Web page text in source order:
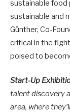
sustainable food
sustainable and
Günther, Co-
critical in the
poised to
Start-Up
talent discovery
area, where